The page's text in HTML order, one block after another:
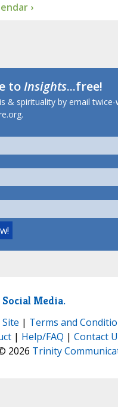
›
toInsights...free!
& spirituality by email
Media.
| Terms and
| Help/FAQ | Contact
2026 Trinity